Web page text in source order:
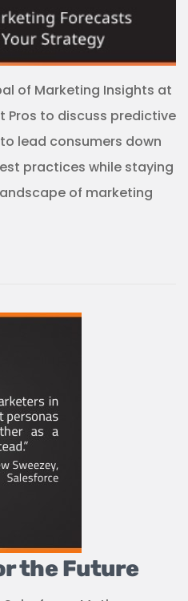
of Marketing Insights at
Pros to discuss predictive
lead consumers down
practices while staying
of marketing
the Future